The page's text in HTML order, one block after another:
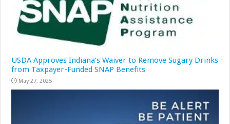
USDA Approves Indiana’s Waiver to Remove Sugary Drinks
from Taxpayer-Funded SNAP Benefits
May 27, 2025